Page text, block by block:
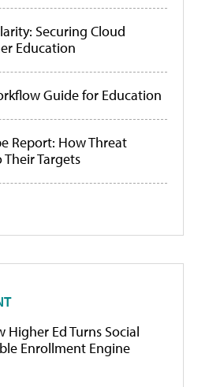
Securing Cloud
Education
Guide for Education
Report: How Threat
Their Targets
Higher Ed Turns Social
Enrollment Engine